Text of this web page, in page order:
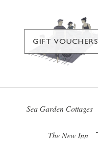
GIFT VOUCHERS
Sea Garden Cottages
The New Inn